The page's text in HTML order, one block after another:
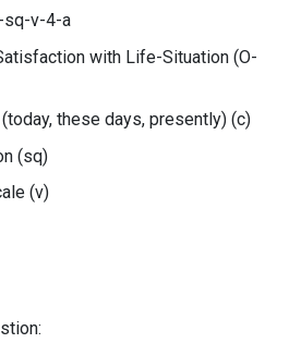
sq-v-4-a
with Life-Situation (O-
these days, presently) (c)
(sq)
(v)